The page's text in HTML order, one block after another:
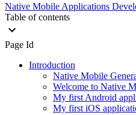
Native Mobile Applications
Table of contents
Page Id
Introduction
Native Mobile
Welcome to Native
My first Android
My first iOS